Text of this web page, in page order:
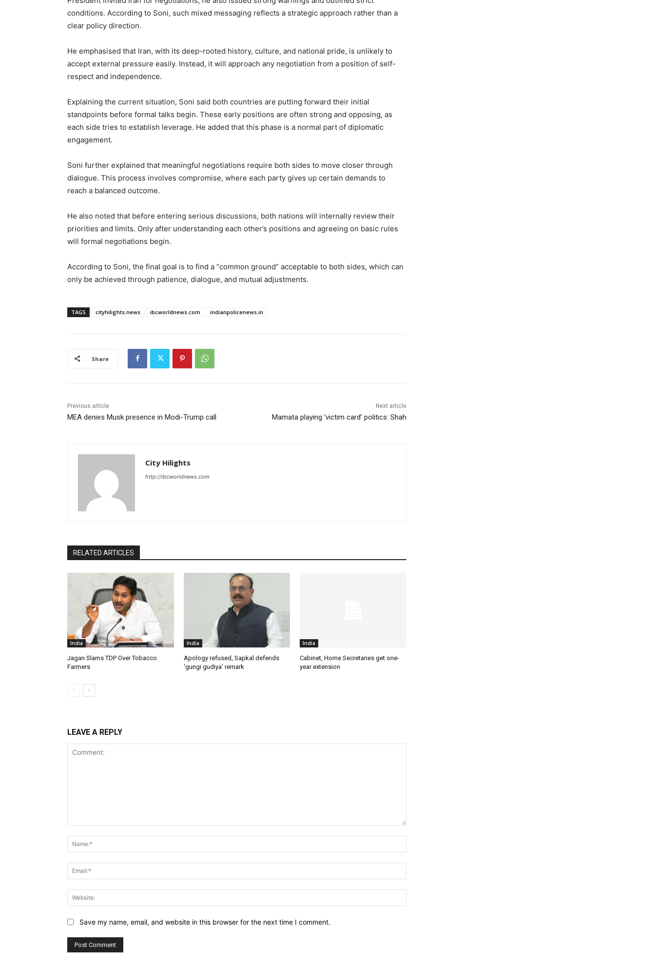
conditions. According to Soni, such mixed messaging reflects a strategic approach rather than a
clear policy direction.
He emphasised that Iran, with its deep-rooted history, culture, and national pride, is unlikely to
accept external pressure easily. Instead, it will approach any negotiation from a position of self-
respect and independence.
Explaining the current situation, Soni said both countries are putting forward their initial
standpoints before formal talks begin. These early positions are often strong and opposing, as
each side tries to establish leverage. He added that this phase is a normal part of diplomatic
engagement.
Soni further explained that meaningful negotiations require both sides to move closer through
dialogue. This process involves compromise, where each party gives up certain demands to
reach a balanced outcome.
He also noted that before entering serious discussions, both nations will internally review their
priorities and limits. Only after understanding each other’s positions and agreeing on basic rules
will formal negotiations begin.
According to Soni, the final goal is to find a “common ground” acceptable to both sides, which can
only be achieved through patience, dialogue, and mutual adjustments.
TAGS cityhilights.news ibcworldnews.com indianpolicenews.in
Share
Previous article
MEA denies Musk presence in Modi-Trump call
Next article
Mamata playing ‘victim card’ politics: Shah
City Hilights
http://ibcworldnews.com
RELATED ARTICLES
India
Jagan Slams TDP Over Tobacco
Farmers
India
Apology refused, Sapkal defends
‘gungi gudiya’ remark
India
Cabinet, Home Secretaries get one-
year extension
LEAVE A REPLY
Save my name, email, and website in this browser for the next time I comment.